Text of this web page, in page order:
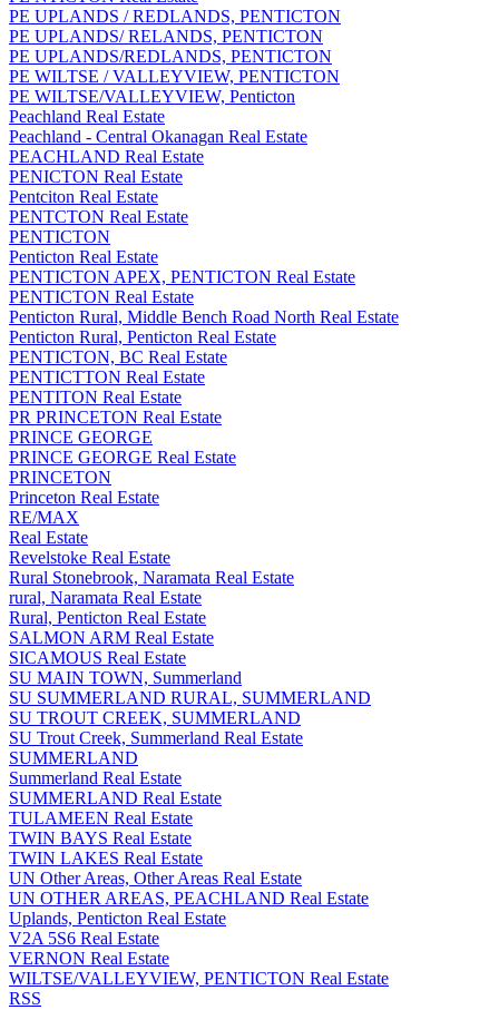
PE UPLANDS / REDLANDS, PENTICTON
PE UPLANDS/ RELANDS, PENTICTON
PE UPLANDS/REDLANDS, PENTICTON
PE WILTSE / VALLEYVIEW, PENTICTON
PE WILTSE/VALLEYVIEW, Penticton
Peachland Real Estate
Peachland - Central Okanagan Real Estate
PEACHLAND Real Estate
PENICTON Real Estate
Pentciton Real Estate
PENTCTON Real Estate
PENTICTON
Penticton Real Estate
PENTICTON APEX, PENTICTON Real Estate
PENTICTON Real Estate
Penticton Rural, Middle Bench Road North Real Estate
Penticton Rural, Penticton Real Estate
PENTICTON, BC Real Estate
PENTICTTON Real Estate
PENTITON Real Estate
PR PRINCETON Real Estate
PRINCE GEORGE
PRINCE GEORGE Real Estate
PRINCETON
Princeton Real Estate
RE/MAX
Real Estate
Revelstoke Real Estate
Rural Stonebrook, Naramata Real Estate
rural, Naramata Real Estate
Rural, Penticton Real Estate
SALMON ARM Real Estate
SICAMOUS Real Estate
SU MAIN TOWN, Summerland
SU SUMMERLAND RURAL, SUMMERLAND
SU TROUT CREEK, SUMMERLAND
SU Trout Creek, Summerland Real Estate
SUMMERLAND
Summerland Real Estate
SUMMERLAND Real Estate
TULAMEEN Real Estate
TWIN BAYS Real Estate
TWIN LAKES Real Estate
UN Other Areas, Other Areas Real Estate
UN OTHER AREAS, PEACHLAND Real Estate
Uplands, Penticton Real Estate
V2A 5S6 Real Estate
VERNON Real Estate
WILTSE/VALLEYVIEW, PENTICTON Real Estate
RSS